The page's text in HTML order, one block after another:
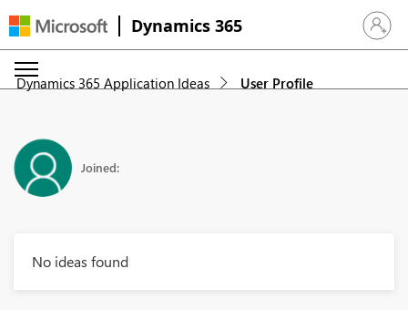
Dynamics 365 Sign in
Dynamics 365 Application Ideas User Profile
Joined:
No ideas found